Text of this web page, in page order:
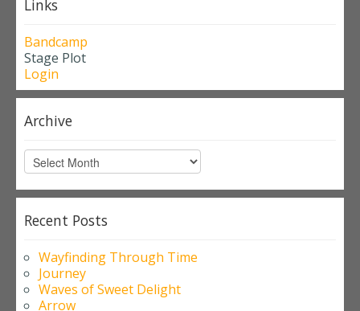
Links
Bandcamp
Stage Plot
Login
Archive
Archive
Recent Posts
Wayfinding Through Time
Journey
Waves of Sweet Delight
Arrow